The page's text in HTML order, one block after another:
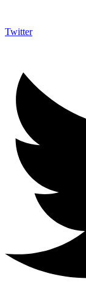
Twitter